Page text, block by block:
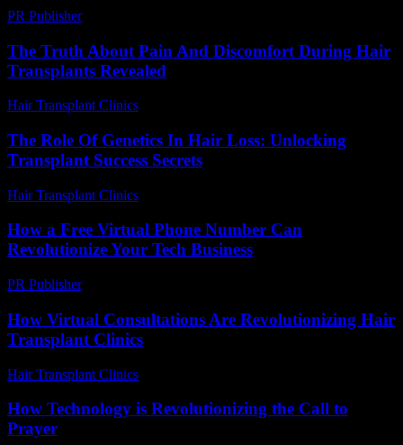
PR Publisher-
The Truth About Pain And Discomfort During Hair
Transplants Revealed
Hair Transplant Clinics
The Role Of Genetics In Hair Loss: Unlocking
Transplant Success Secrets
Hair Transplant Clinics
How a Free Virtual Phone Number Can
Revolutionize Your Tech Business
PR Publisher-
How Virtual Consultations Are Revolutionizing Hair
Transplant Clinics
Hair Transplant Clinics
How Technology is Revolutionizing the Call to
Prayer